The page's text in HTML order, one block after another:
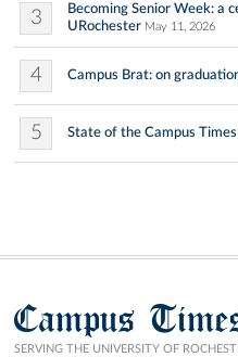
3
Becoming Senior Week: a
URochester May 11, 2026
4 Campus Brat: on
5 State of the Campus Times
Campus
SERVING THE UNIVERSITY OF